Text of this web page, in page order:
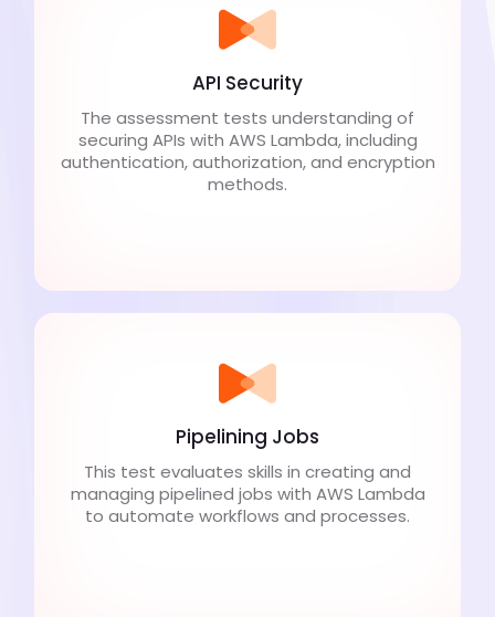
API Security
The assessment tests understanding of
securing APIs with AWS Lambda, including
authentication, authorization, and encryption
methods.
Pipelining Jobs
This test evaluates skills in creating and
managing pipelined jobs with AWS Lambda
to automate workflows and processes.